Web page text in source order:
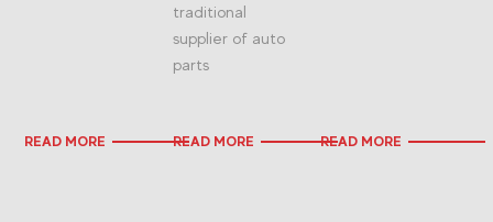
READ MORE
traditional
supplier of auto
parts
READ MORE READ MORE